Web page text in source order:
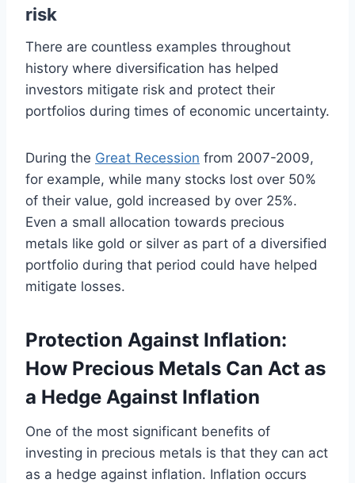
risk
There are countless examples throughout
history where diversification has helped
investors mitigate risk and protect their
portfolios during times of economic uncertainty.
During the Great Recession from 2007-2009,
for example, while many stocks lost over 50%
of their value, gold increased by over 25%.
Even a small allocation towards precious
metals like gold or silver as part of a diversified
portfolio during that period could have helped
mitigate losses.
Protection Against Inflation:
How Precious Metals Can Act as
a Hedge Against Inflation
One of the most significant benefits of
investing in precious metals is that they can act
as a hedge against inflation. Inflation occurs